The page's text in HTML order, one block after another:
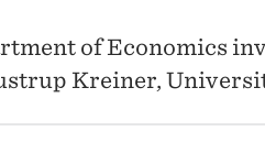
of Economics
Kreiner,